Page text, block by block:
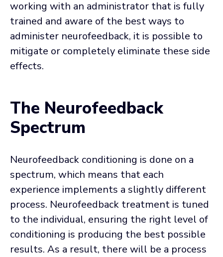
working with an administrator that is fully
trained and aware of the best ways to
administer neurofeedback, it is possible to
mitigate or completely eliminate these side
effects.
The Neurofeedback
Spectrum
Neurofeedback conditioning is done on a
spectrum, which means that each
experience implements a slightly different
process. Neurofeedback treatment is tuned
to the individual, ensuring the right level of
conditioning is producing the best possible
results. As a result, there will be a process